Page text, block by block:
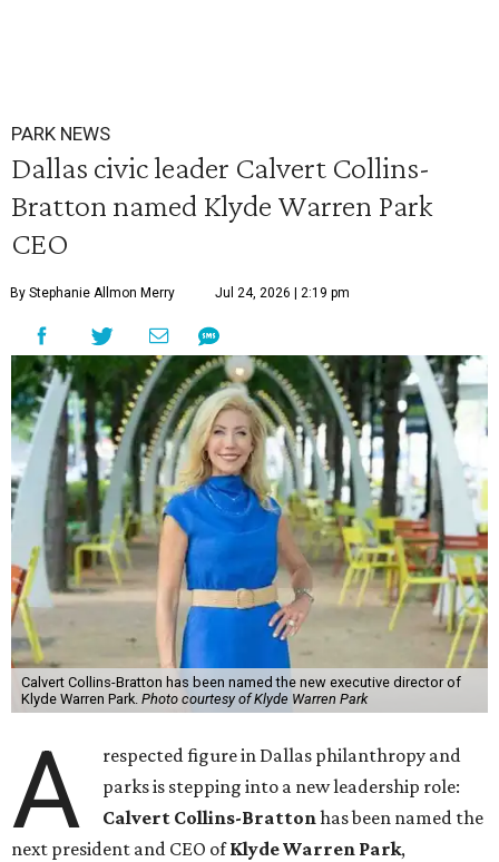
PARK NEWS
Dallas civic leader Calvert Collins-
Bratton named Klyde Warren Park
CEO
By Stephanie Allmon Merry Jul 24, 2026 | 2:19 pm
Calvert Collins-Bratton has been named the new executive director of
Klyde Warren Park. Photo courtesy of Klyde Warren Park
A
respected figure in Dallas philanthropy and
parks is stepping into a new leadership role:
Calvert Collins-Brattonhas been named the
next president and CEO ofKlyde Warren Park,